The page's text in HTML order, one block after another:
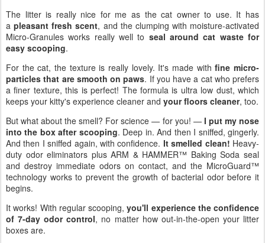
The litter is really nice for me as the cat owner to use. It has
apleasant fresh scent, and the clumping with moisture-activated
Micro-Granules works really well to seal around cat waste for
easy scooping.
For the cat, the texture is really lovely. It's made withfine micro-
particles that are smooth on paws. If you have a cat who prefers
a finer texture, this is perfect! The formula is ultra low dust, which
keeps your kitty's experience cleaner and your floors cleaner, too.
But what about the smell? For science — for you! — I put my nose
into the box after scooping. Deep in. And then I sniffed, gingerly.
And then I sniffed again, with confidence. It smelled clean! Heavy-
duty odor eliminators plus ARM & HAMMER™ Baking Soda seal
and destroy immediate odors on contact, and the MicroGuard™
technology works to prevent the growth of bacterial odor before it
begins.
It works! With regular scooping,you'll experience the confidence
of 7-day odor control, no matter how out-in-the-open your litter
boxes are.